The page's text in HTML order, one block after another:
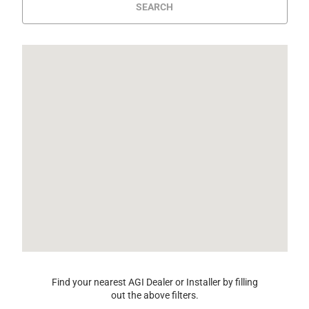
SEARCH
Find your nearest AGI Dealer or Installer by filling
out the above filters.